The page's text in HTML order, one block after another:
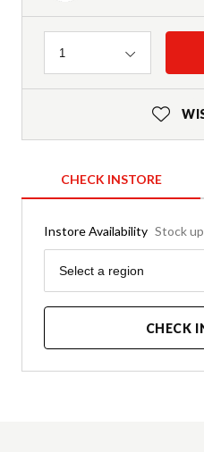
Quantity
1
CHECK INSTORE
Instore Availability Stock
Region
Select a region
CHECK